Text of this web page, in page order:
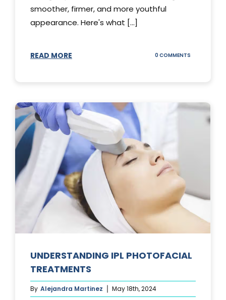
smoother, firmer, and more youthful
appearance. Here's what [...]
READ MORE 0 COMMENTS
ABOUT
THERMAGE
UNDERSTANDING IPL PHOTOFACIAL
TREATMENTS
By Alejandra Martinez May 18th, 2024